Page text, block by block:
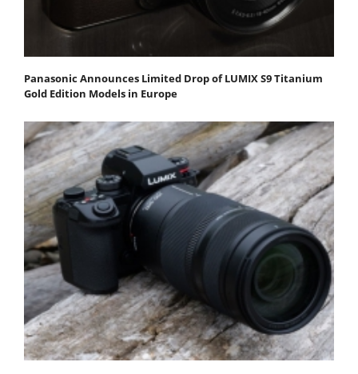
Panasonic Announces Limited Drop of LUMIX S9 Titanium
Gold Edition Models in Europe